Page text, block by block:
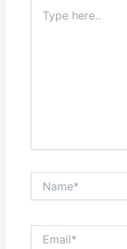
here..